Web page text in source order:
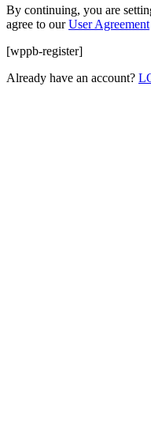
By continuing, you are
agree to ourUser Agreement
[wppb-register]
Already have an account?